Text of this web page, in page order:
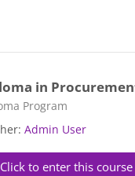
in
category
Program
Admin User
Click to enter this course